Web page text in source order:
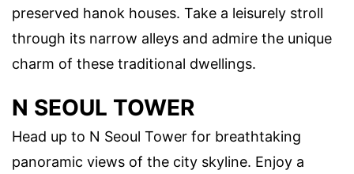
preserved hanok houses. Take a leisurely stroll
through its narrow alleys and admire the unique
charm of these traditional dwellings.
N SEOUL TOWER
Head up to N Seoul Tower for breathtaking
panoramic views of the city skyline. Enjoy a